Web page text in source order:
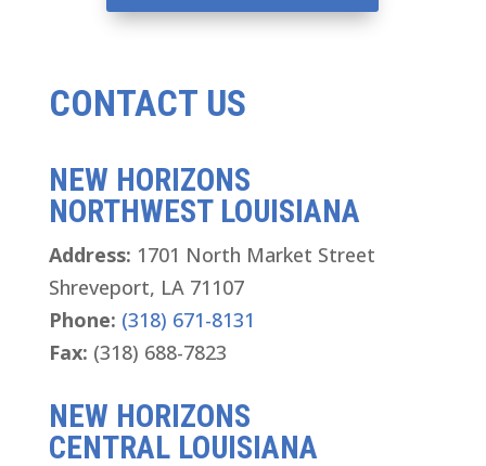
CONTACT US
NEW HORIZONS
NORTHWEST LOUISIANA
Address: 1701 North Market Street
Shreveport, LA 71107
Phone: (318) 671-8131
Fax: (318) 688-7823
NEW HORIZONS
CENTRAL LOUISIANA